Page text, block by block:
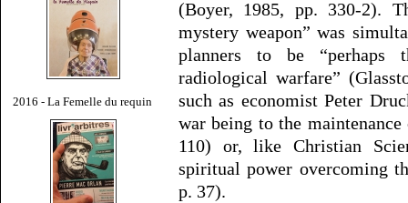
2016 - La Femelle du requin
(Boyer, 1985, pp. 330-2).
mystery weapon” was
planners to be “perhaps
radiological warfare”
such as economist Peter
war being to the
110) or, like Christian
spiritual power overcoming
p. 37).